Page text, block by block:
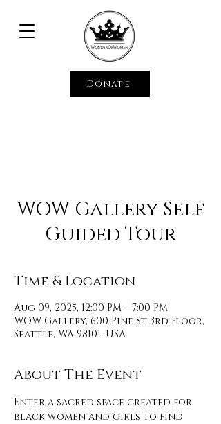
Donate
WOW Gallery Self
Guided Tour
Time & Location
Aug 09, 2025, 12:00 PM – 7:00 PM
WOW Gallery, 600 Pine St 3rd Floor,
Seattle, WA 98101, USA
About The Event
Enter a sacred space created for
black women and girls to find